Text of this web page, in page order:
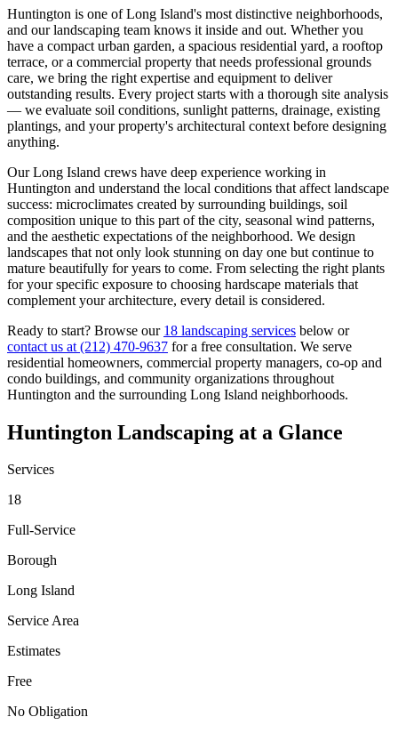
Huntington is one ofLong Island's most distinctive neighborhoods,
and our landscaping team knows it inside and out. Whether you
have a compact urban garden, a spacious residential yard, a rooftop
terrace, or a commercial property that needs professional grounds
care, we bring the right expertise and equipment to deliver
outstanding results. Every project starts with a thorough site analysis
— we evaluate soil conditions, sunlight patterns, drainage, existing
plantings, and your property's architectural context before designing
anything.
OurLong Island crews have deep experience working in
Huntington and understand the local conditions that affect landscape
success: microclimates created by surrounding buildings, soil
composition unique to this part of the city, seasonal wind patterns,
and the aesthetic expectations of the neighborhood. We design
landscapes that not only look stunning on day one but continue to
mature beautifully for years to come. From selecting the right plants
for your specific exposure to choosing hardscape materials that
complement your architecture, every detail is considered.
Ready to start? Browse our 18 landscaping services below or
contact us at (212) 470-9637 for a free consultation. We serve
residential homeowners, commercial property managers, co-op and
condo buildings, and community organizations throughout
Huntington and the surrounding Long Island neighborhoods.
Huntington Landscaping at a Glance
Services
18
Full-Service
Borough
Long Island
Service Area
Estimates
Free
No Obligation